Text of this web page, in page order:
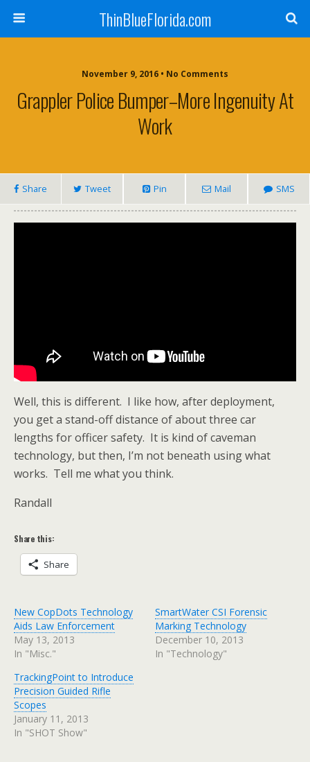
ThinBlueFlorida.com
November 9, 2016 • No Comments
Grappler Police Bumper–More Ingenuity At
Work
Share Tweet Pin Mail SMS
Well, this is different. I like how, after deployment,
you get a stand-off distance of about three car
lengths for officer safety. It is kind of caveman
technology, but then, I’m not beneath using what
works. Tell me what you think.
Randall
Share this:
Share
New CopDots Technology
Aids Law Enforcement
May 13, 2013
In "Misc."
SmartWater CSI Forensic
Marking Technology
December 10, 2013
In "Technology"
TrackingPoint to Introduce
Precision Guided Rifle
Scopes
January 11, 2013
In "SHOT Show"